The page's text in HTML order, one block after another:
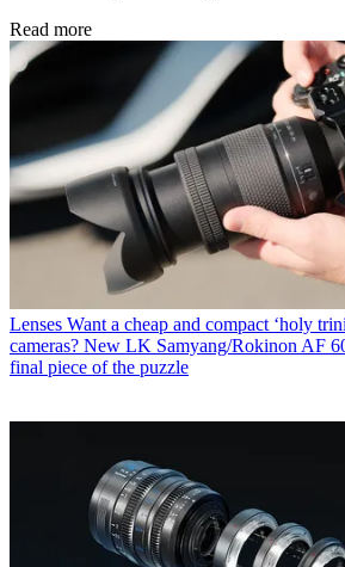
Read more
Lenses Want a cheap and compact ‘holy
cameras? New LK Samyang/Rokinon AF
final piece of the puzzle